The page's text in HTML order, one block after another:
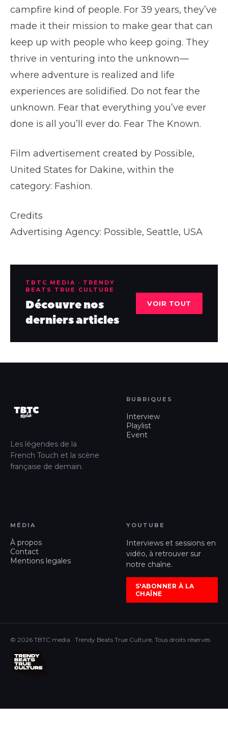
campfire kind of people. For 39 years, they’ve
made it their mission to make gear that can
keep up with people who keep going. They
thrive in venturing into the unknown—
where adventure is realized and life
experiences are solidified. Do not fear the
unknown. Fear that everything you’ve ever
done is all you’ll ever do. Fear The Known.
Film advertisement created by Possible,
United States for Dakine, within the
category: Fashion.
Credits
Advertising Agency: Possible, Seattle, USA
TBTC MEDIA · TRENDY
BEATS TRUE CULTURE
Découvre nos
derniers articles
VOIR TOUT
Les légendes de la
French Touch et la scène
française de demain.
RUBRIQUES
Interview
Playlist
Event
MÉDIA
À propos
Contact
Mentions legales
YOUTUBE
Interviews et sessions en
vidéo, à retrouver sur
notre chaîne.
S'ABONNER À LA
CHAÎNE
© 2026 TBTC media · Trendy Beats True Culture, Tous droits réservés